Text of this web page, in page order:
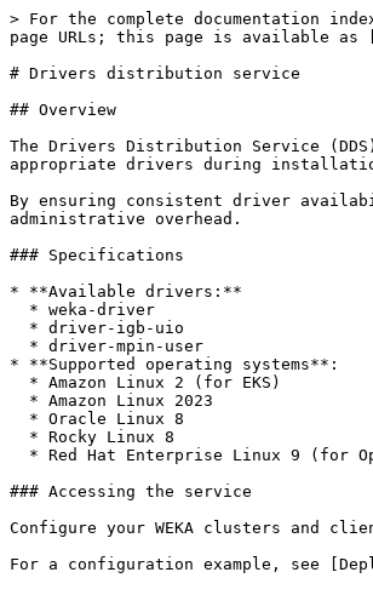
> For the complete documentation
page URLs; this page is available
# Drivers distribution service
## Overview
The Drivers Distribution Service
appropriate drivers during
By ensuring consistent driver
administrative overhead.
### Specifications
* **Available drivers:**
* **Supported operating systems**:
### Accessing the service
Configure your WEKA clusters and
For a configuration example, see